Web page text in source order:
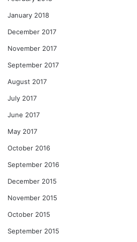
January 2018
December 2017
November 2017
September 2017
August 2017
July 2017
June 2017
May 2017
October 2016
September 2016
December 2015
November 2015
October 2015
September 2015